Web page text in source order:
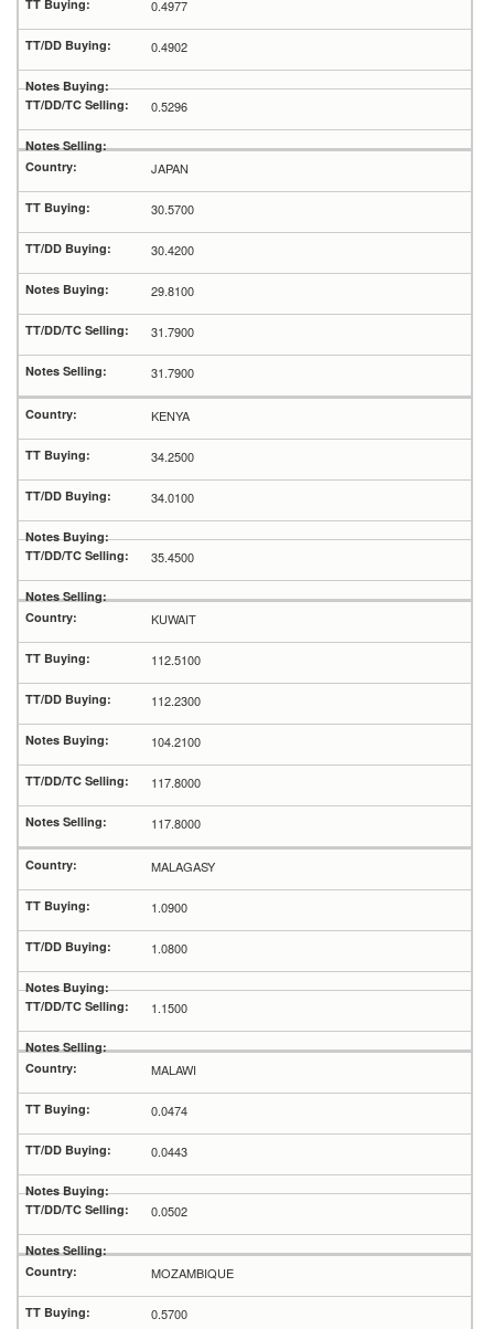
0.4977
0.4902
0.5296
JAPAN
30.5700
30.4200
29.8100
31.7900
31.7900
KENYA
34.2500
34.0100
35.4500
KUWAIT
112.5100
112.2300
104.2100
117.8000
117.8000
MALAGASY
1.0900
1.0800
1.1500
MALAWI
0.0474
0.0443
0.0502
MOZAMBIQUE
0.5700